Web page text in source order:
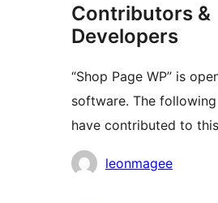
Contributors &
Developers
“Shop Page WP” is
software. The
have contributed to
Contributors
leonmagee